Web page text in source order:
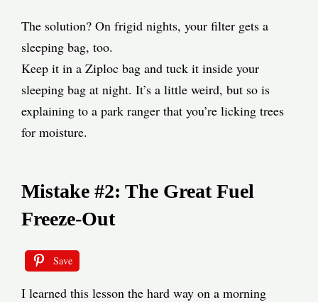
The solution? On frigid nights, your filter gets a
sleeping bag, too.
Keep it in a Ziploc bag and tuck it inside your
sleeping bag at night. It’s a little weird, but so is
explaining to a park ranger that you’re licking trees
for moisture.
Mistake #2: The Great Fuel
Freeze-Out
Save
I learned this lesson the hard way on a morning